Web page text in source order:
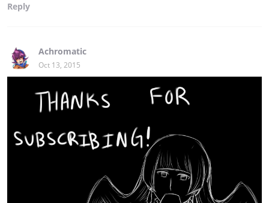
Reply
Achromatic
Oct 13, 2015